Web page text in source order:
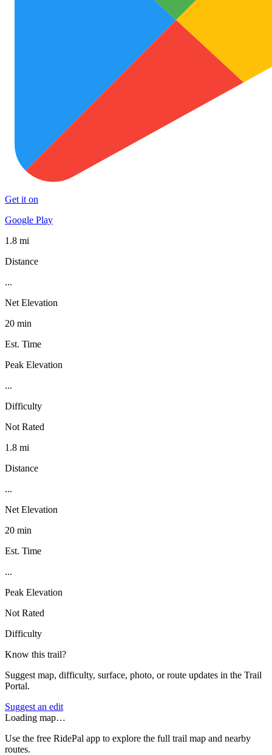
Get it on
Google Play
1.8 mi
Distance
...
Net Elevation
20 min
Est. Time
Peak Elevation
...
Difficulty
Not Rated
1.8 mi
Distance
...
Net Elevation
20 min
Est. Time
...
Peak Elevation
Not Rated
Difficulty
Know this trail?
Suggest map, difficulty, surface, photo, or route updates in the Trail
Portal.
Suggest an edit
Loading map…
Use the free RidePal app to explore the full trail map and nearby
routes.